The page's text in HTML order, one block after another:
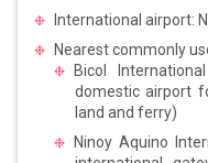
International airport:
Nearest commonly
Bicol
domestic airport
land and ferry)
Ninoy Aquino